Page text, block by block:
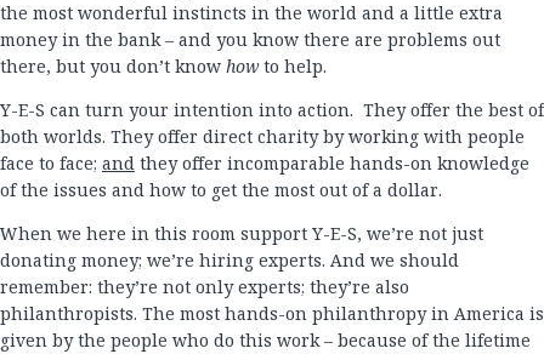
the most wonderful instincts in the world and a little extra
money in the bank – and you know there are problems out
there, but you don’t know howto help.
Y-E-S can turn your intention into action. They offer the best of
both worlds. They offer direct charity by working with people
face to face; and they offer incomparable hands-on knowledge
of the issues and how to get the most out of a dollar.
When we here in this room support Y-E-S, we’re not just
donating money; we’re hiring experts. And we should
remember: they’re not only experts; they’re also
philanthropists. The most hands-on philanthropy in America is
given by the people who do this work – because of the lifetime